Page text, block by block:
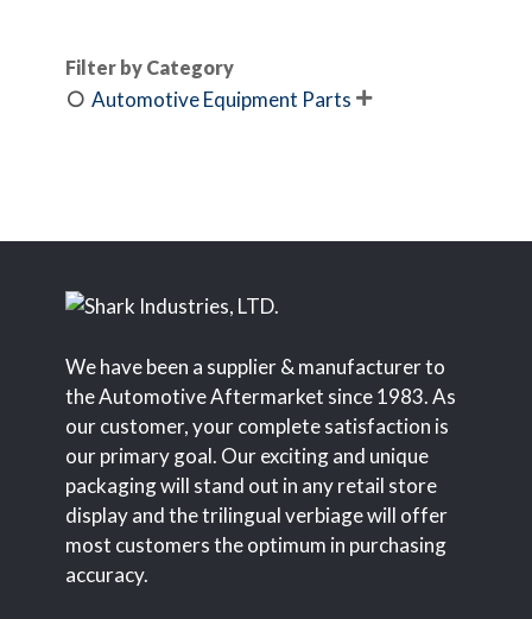
Filter by Category
Automotive Equipment Parts 
We have been a supplier & manufacturer to
the Automotive Aftermarket since 1983. As
our customer, your complete satisfaction is
our primary goal. Our exciting and unique
packaging will stand out in any retail store
display and the trilingual verbiage will offer
most customers the optimum in purchasing
accuracy.